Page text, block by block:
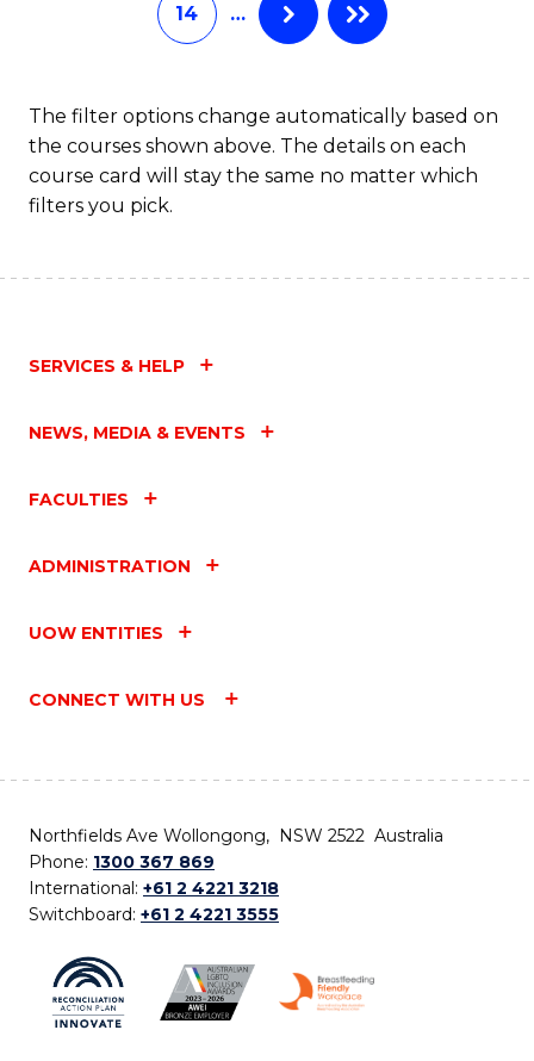
14 …
The filter options change automatically based on
the courses shown above. The details on each
course card will stay the same no matter which
filters you pick.
SERVICES & HELP
NEWS, MEDIA & EVENTS
FACULTIES
ADMINISTRATION
UOW ENTITIES
CONNECT WITH US
Northfields Ave Wollongong, NSW 2522 Australia
Phone: 1300 367 869
International: +61 2 4221 3218
Switchboard: +61 2 4221 3555